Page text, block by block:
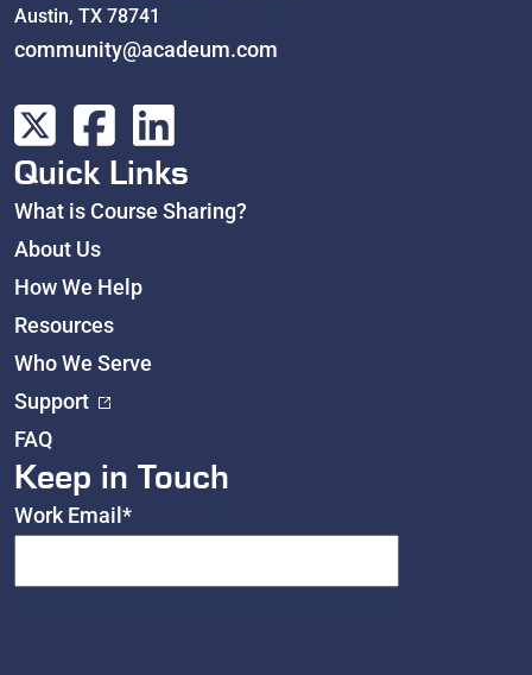
Austin, TX 78741
community@acadeum.com
Quick Links
What is Course Sharing?
About Us
How We Help
Resources
Who We Serve
Support
FAQ
Keep in Touch
Work Email *